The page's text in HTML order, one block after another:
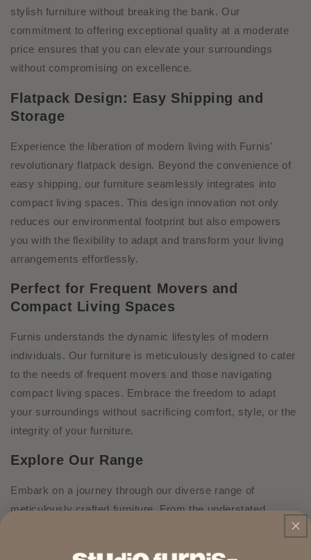
stylish furniture without breaking the bank. Our
commitment to offering exceptional quality at a moderate
price ensures that you can elevate your surroundings
without compromising on excellence.
Flatpack Design: Easy Shipping and
Storage
Experience the liberation of modern living with Furnis'
revolutionary flatpack design. Beyond the convenience of
easy shipping, our furniture seamlessly integrates into
compact living spaces. This design innovation not only
reduces our environmental footprint but also empowers
you with the flexibility to adapt and transform your living
arrangements effortlessly.
Perfect for Frequent Movers and
Compact Living Spaces
Furnis understands the dynamic lifestyles of modern
individuals. Our furniture is meticulously designed to cater
to the needs of frequent movers and those navigating
compact living spaces. Embrace the freedom to adapt
your surroundings without sacrificing comfort, style, or the
integrity of your furniture.
Explore Our Range
Embark on a journey through our diverse range of
meticulously crafted furniture. From the understated